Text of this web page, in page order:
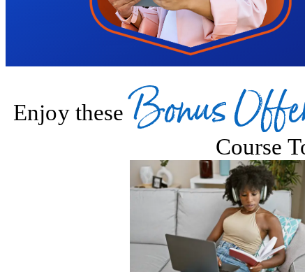
Enjoy these Bonus
Course